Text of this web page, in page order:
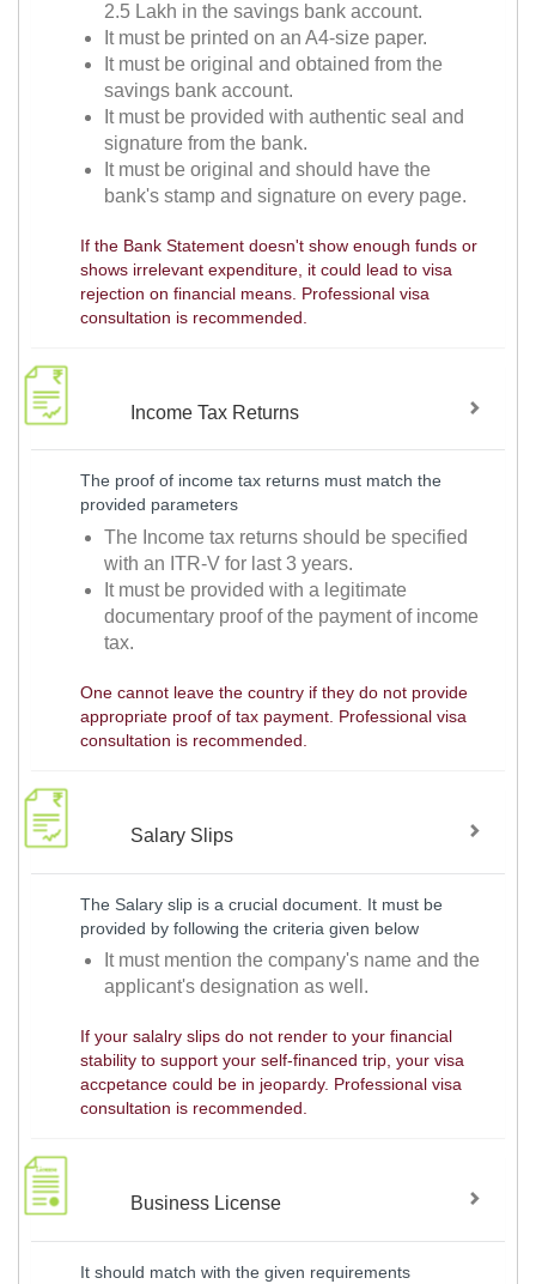
2.5 Lakh in the savings bank account.
It must be printed on an A4-size paper.
It must be original and obtained from the
savings bank account.
It must be provided with authentic seal and
signature from the bank.
It must be original and should have the
bank's stamp and signature on every page.
If the Bank Statement doesn't show enough funds or
shows irrelevant expenditure, it could lead to visa
rejection on financial means. Professional visa
consultation is recommended.
Income Tax Returns
The proof of income tax returns must match the
provided parameters
The Income tax returns should be specified
with an ITR-V for last 3 years.
It must be provided with a legitimate
documentary proof of the payment of income
tax.
One cannot leave the country if they do not provide
appropriate proof of tax payment. Professional visa
consultation is recommended.
Salary Slips
The Salary slip is a crucial document. It must be
provided by following the criteria given below
It must mention the company's name and the
applicant's designation as well.
If your salalry slips do not render to your financial
stability to support your self-financed trip, your visa
accpetance could be in jeopardy. Professional visa
consultation is recommended.
Business License
It should match with the given requirements